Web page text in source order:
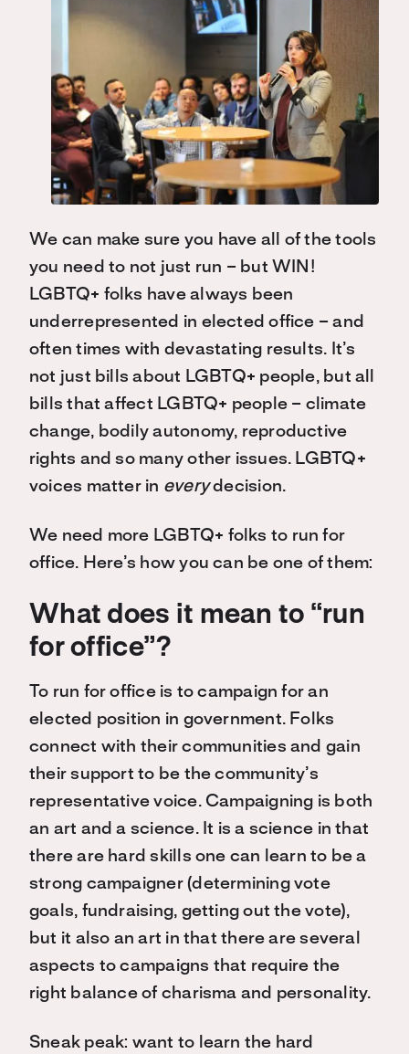
We can make sure you have all of the tools
you need to not just run – but WIN!
LGBTQ+ folks have always been
underrepresented in elected office – and
often times with devastating results. It’s
not just bills about LGBTQ+ people, but all
bills that affect LGBTQ+ people – climate
change, bodily autonomy, reproductive
rights and so many other issues. LGBTQ+
voices matter in everydecision.
We need more LGBTQ+ folks to run for
office. Here’s how you can be one of them:
What does it mean to “run
for office”?
To run for office is to campaign for an
elected position in government. Folks
connect with their communities and gain
their support to be the community’s
representative voice. Campaigning is both
an art and a science. It is a science in that
there are hard skills one can learn to be a
strong campaigner (determining vote
goals, fundraising, getting out the vote),
but it also an art in that there are several
aspects to campaigns that require the
right balance of charisma and personality.
Sneak peak: want to learn the hard